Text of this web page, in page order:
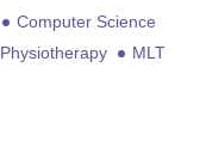
Computer Science
Physiotherapy
MLT